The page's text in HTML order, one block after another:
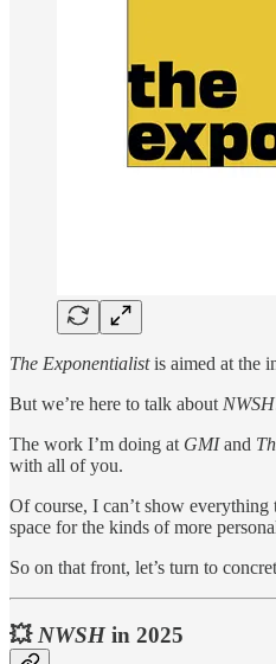
The Exponentialistis aimed at the
But we’re here to talk aboutNWSH
The work I’m doing at GMIand
with all of you.
Of course, I can’t show
space for the kinds of more
So on that front, let’s turn to
💥NWSHin 2025